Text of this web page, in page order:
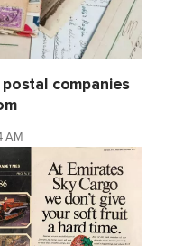
companies
AM